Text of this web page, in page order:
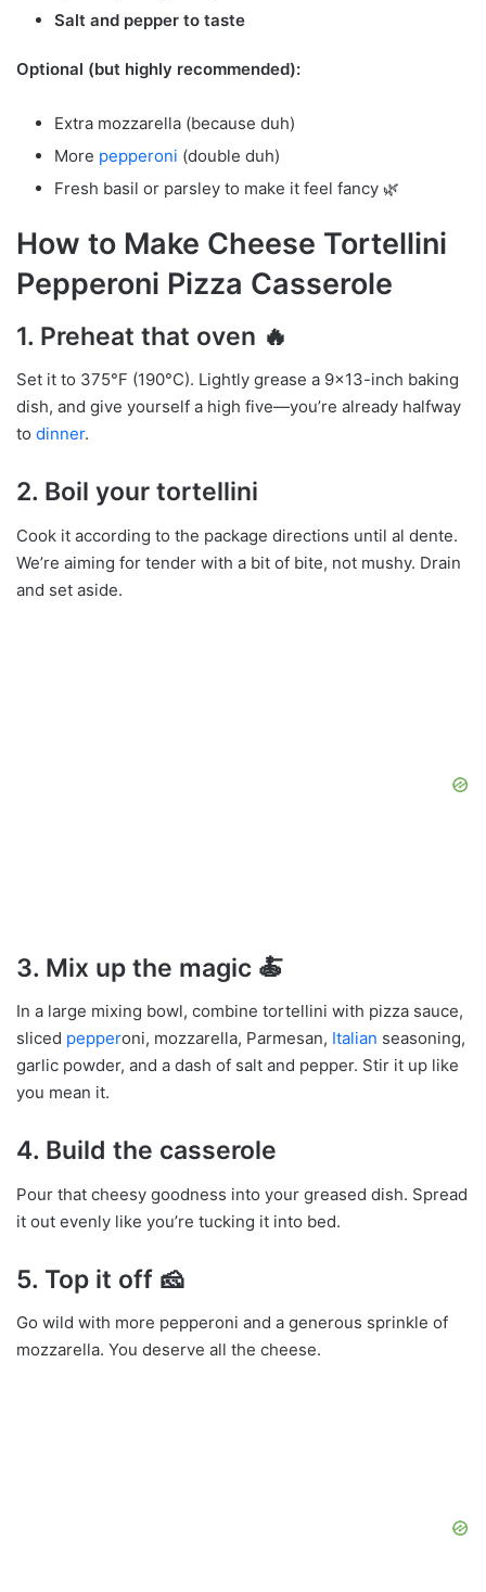
Salt and pepper to taste
Optional (but highly recommended):
Extra mozzarella (because duh)
More pepperoni (double duh)
Fresh basil or parsley to make it feel fancy 🌿
How to Make Cheese Tortellini
Pepperoni Pizza Casserole
1. Preheat that oven 🔥
Set it to 375°F (190°C). Lightly grease a 9×13-inch baking
dish, and give yourself a high five—you’re already halfway
to dinner.
2. Boil your tortellini
Cook it according to the package directions until al dente.
We’re aiming for tender with a bit of bite, not mushy. Drain
and set aside.
3. Mix up the magic 🍝
In a large mixing bowl, combine tortellini with pizza sauce,
sliced pepperoni, mozzarella, Parmesan, Italian seasoning,
garlic powder, and a dash of salt and pepper. Stir it up like
you mean it.
4. Build the casserole
Pour that cheesy goodness into your greased dish. Spread
it out evenly like you’re tucking it into bed.
5. Top it off 🧀
Go wild with more pepperoni and a generous sprinkle of
mozzarella. You deserve all the cheese.